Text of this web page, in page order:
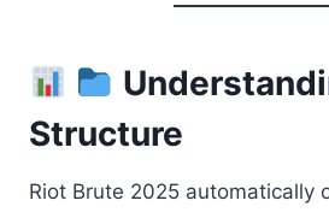
Structure
Riot Brute 2025 automatically